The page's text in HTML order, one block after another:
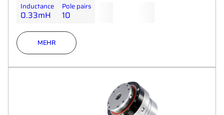
Inductance
0.33mH
Pole pairs
10
MEHR